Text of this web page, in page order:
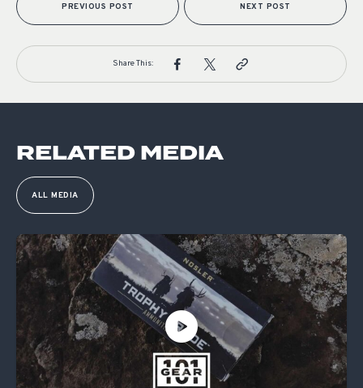
PREVIOUS POST NEXT POST
Share This:
RELATED MEDIA
ALL MEDIA